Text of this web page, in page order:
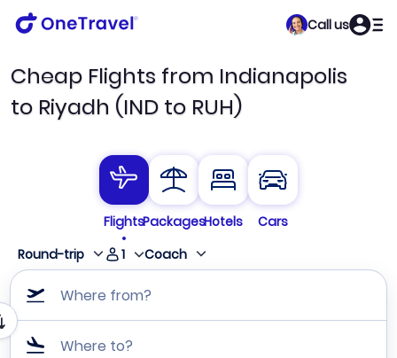
Call us
Cheap Flights from Indianapolis
to Riyadh (IND to RUH)
FlightsPackagesHotels
Cars
Round-trip
1 Coach
Where from?
Where to?